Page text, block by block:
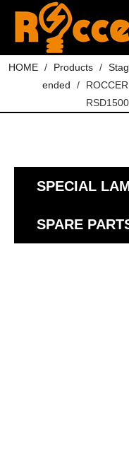
HOME / Products /
ended
/
SPECIAL
SPARE